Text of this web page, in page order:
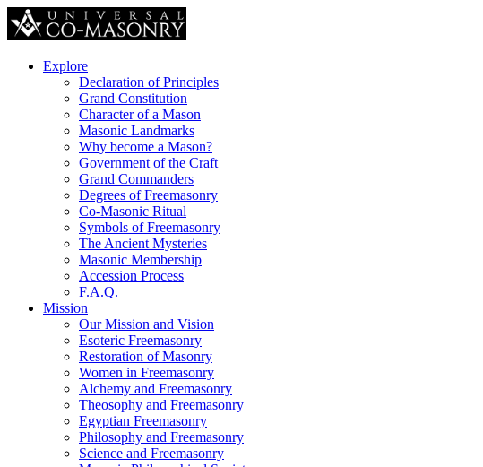
Explore
Declaration of Principles
Grand Constitution
Character of a Mason
Masonic Landmarks
Why become a Mason?
Government of the Craft
Grand Commanders
Degrees of Freemasonry
Co-Masonic Ritual
Symbols of Freemasonry
The Ancient Mysteries
Masonic Membership
Accession Process
F.A.Q.
Mission
Our Mission and Vision
Esoteric Freemasonry
Restoration of Masonry
Women in Freemasonry
Alchemy and Freemasonry
Theosophy and Freemasonry
Egyptian Freemasonry
Philosophy and Freemasonry
Science and Freemasonry